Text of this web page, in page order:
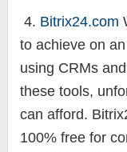
4. Bitrix24.com
to achieve on
using CRMs
these tools,
can afford.
100% free for